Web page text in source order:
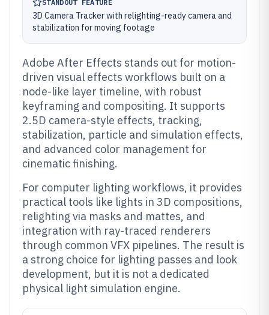
STANDOUT FEATURE
3D Camera Tracker with relighting-ready camera and
stabilization for moving footage
Adobe After Effects stands out for motion-
driven visual effects workflows built on a
node-like layer timeline, with robust
keyframing and compositing. It supports
2.5D camera-style effects, tracking,
stabilization, particle and simulation effects,
and advanced color management for
cinematic finishing.
For computer lighting workflows, it provides
practical tools like lights in 3D compositions,
relighting via masks and mattes, and
integration with ray-traced renderers
through common VFX pipelines. The result is
a strong choice for lighting passes and look
development, but it is not a dedicated
physical light simulation engine.